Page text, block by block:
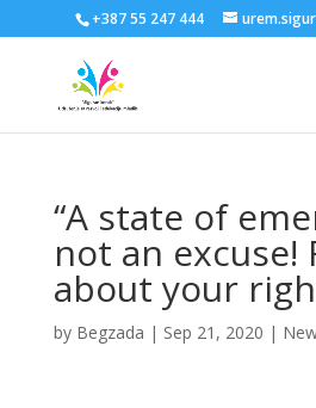
+387 55 247 444
“A state of
not an excuse!
about your
by Begzada | Sep 21, 2020 |